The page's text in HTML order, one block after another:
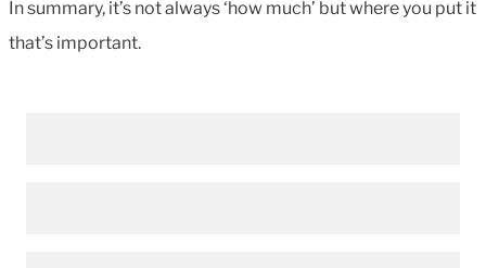
In summary, it’s not always ‘how much’ but where you put it
that’s important.